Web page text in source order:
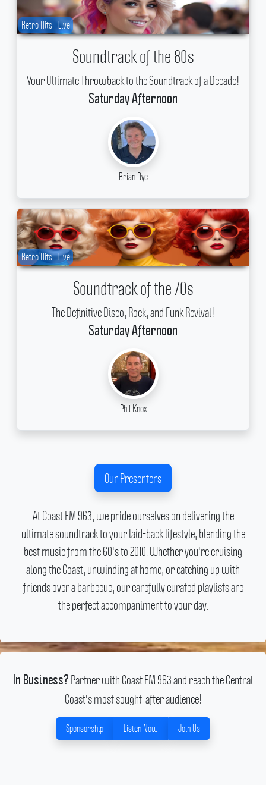
Retro Hits Live
Soundtrack of the 80s
Your Ultimate Throwback to the Soundtrack of a Decade!
Saturday Afternoon
Brian Dye
Retro Hits Live
Soundtrack of the 70s
The Definitive Disco, Rock, and Funk Revival!
Saturday Afternoon
Phil Knox
Our Presenters
At Coast FM 963, we pride ourselves on delivering the
ultimate soundtrack to your laid-back lifestyle, blending the
best music from the 60's to 2010. Whether you're cruising
along the Coast, unwinding at home, or catching up with
friends over a barbecue, our carefully curated playlists are
the perfect accompaniment to your day.
In Business? Partner with Coast FM 963 and reach the Central
Coast's most sought-after audience!
Sponsorship Listen Now Join Us